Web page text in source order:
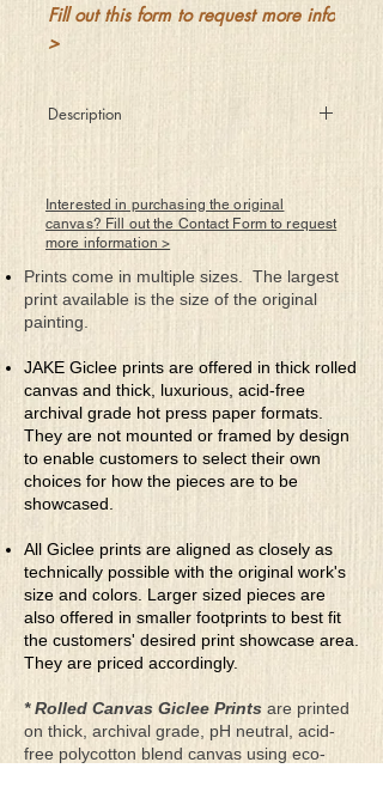
Fill out this form to request more info
>
Description
When a vision appeared that captured
his sight
With a rose in her hand and heels on her
feet
The image did beckon and turned up his
heat
Leaving his scope and the stars of the
night
Focused instead on this earthly delight
Interested in purchasing the original
canvas? Fill out the Contact Form to request
more information >
Prints come in multiple sizes. The largest
print available is the size of the original
painting.
JAKE Giclee prints are offered in thick rolled
canvas and thick, luxurious, acid-free
archival grade hot press paper formats.
They are not mounted or framed by design
to enable customers to select their own
choices for how the pieces are to be
showcased.
All Giclee prints are aligned as closely as
technically possible with the original work's
size and colors. Larger sized pieces are
also offered in smaller footprints to best fit
the customers' desired print showcase area.
They are priced accordingly.
* Rolled Canvas Giclee Prints are printed
on thick, archival grade, pH neutral, acid-
free polycotton blend canvas using eco-